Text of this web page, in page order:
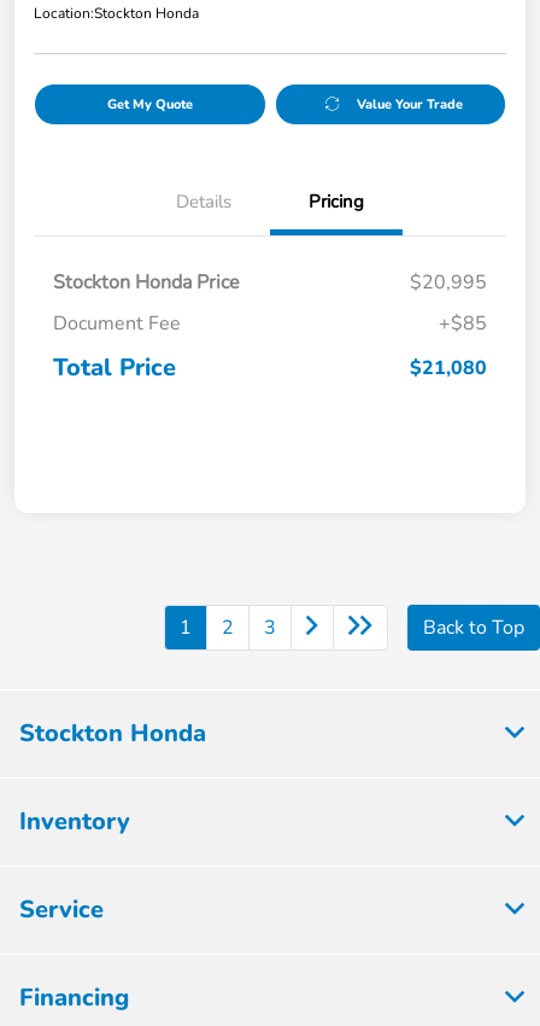
Location:Stockton Honda
Get My Quote Value Your Trade
Details Pricing
Stockton Honda Price
$20,995
Document Fee
+$85
Total Price $21,080
1 2 3 Back to Top
Stockton Honda
Inventory
Service
Financing